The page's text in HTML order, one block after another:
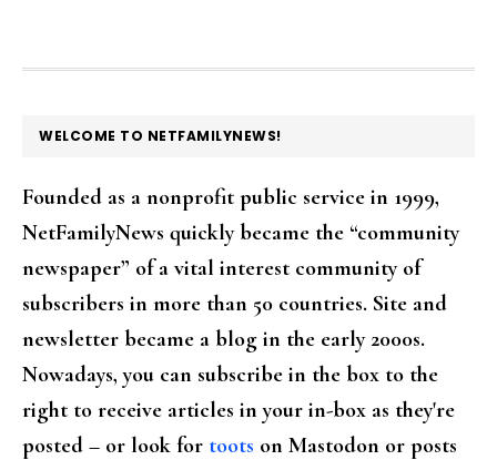
FOOTER
WELCOME TO NETFAMILYNEWS!
Founded as a nonprofit public service in 1999,
NetFamilyNews quickly became the “community
newspaper” of a vital interest community of
subscribers in more than 50 countries. Site and
newsletter became a blog in the early 2000s.
Nowadays, you can subscribe in the box to the
right to receive articles in your in-box as they're
posted – or look for toots on Mastodon or posts